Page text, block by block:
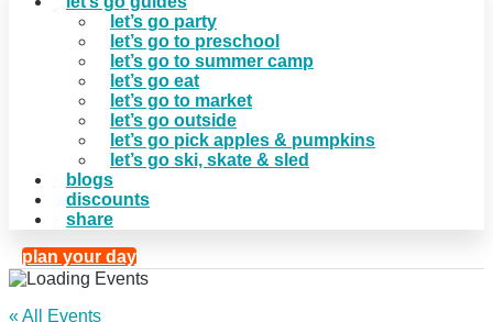
let’s go party
let’s go to preschool
let’s go to summer camp
let’s go eat
let’s go to market
let’s go outside
let’s go pick apples & pumpkins
let’s go ski, skate & sled
blogs
discounts
share
plan your day
« All Events